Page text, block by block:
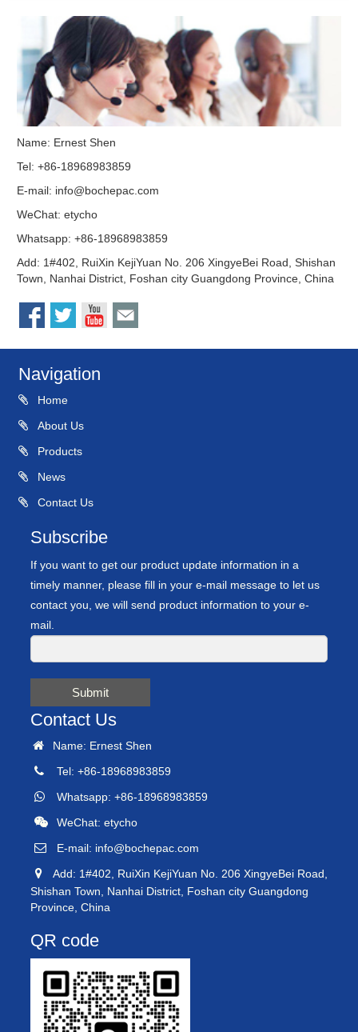
Name: Ernest Shen
Tel: +86-18968983859
E-mail: info@bochepac.com
WeChat: etycho
Whatsapp: +86-18968983859
Add: 1#402, RuiXin KejiYuan No. 206 XingyeBei Road, Shishan
Town, Nanhai District, Foshan city Guangdong Province, China
Navigation
Home
About Us
Products
News
Contact Us
Subscribe
If you want to get our product update information in a
timely manner, please fill in your e-mail message to let us
contact you, we will send product information to your e-
mail.
Submit
Contact Us
Name: Ernest Shen
Tel: +86-18968983859
Whatsapp: +86-18968983859
WeChat: etycho
E-mail: info@bochepac.com
Add: 1#402, RuiXin KejiYuan No. 206 XingyeBei Road,
Shishan Town, Nanhai District, Foshan city Guangdong
Province, China
QR code